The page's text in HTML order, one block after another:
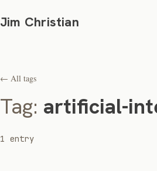
Jim Christian
← All tags
Tag: artificial-
1 entry